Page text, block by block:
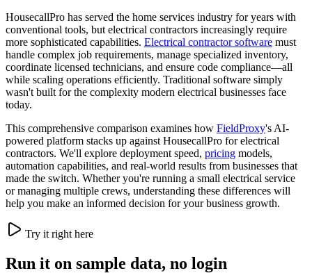
HousecallPro has served the home services industry for years with
conventional tools, but electrical contractors increasingly require
more sophisticated capabilities. Electrical contractor software must
handle complex job requirements, manage specialized inventory,
coordinate licensed technicians, and ensure code compliance—all
while scaling operations efficiently. Traditional software simply
wasn't built for the complexity modern electrical businesses face
today.
This comprehensive comparison examines how FieldProxy's AI-
powered platform stacks up against HousecallPro for electrical
contractors. We'll explore deployment speed, pricing models,
automation capabilities, and real-world results from businesses that
made the switch. Whether you're running a small electrical service
or managing multiple crews, understanding these differences will
help you make an informed decision for your business growth.
Try it right here
Run it on sample data, no login